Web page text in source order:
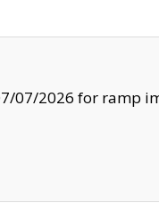
07/2026 for ramp